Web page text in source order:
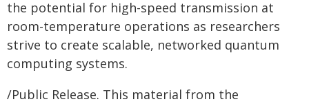
the potential for high-speed transmission at
room-temperature operations as researchers
strive to create scalable, networked quantum
computing systems.
/Public Release. This material from the